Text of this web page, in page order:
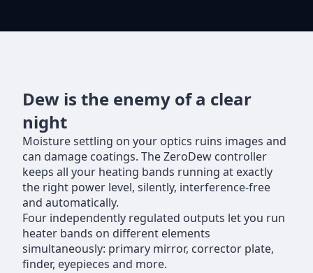
Dew is the enemy of a clear
night
Moisture settling on your optics ruins images and
can damage coatings. The ZeroDew controller
keeps all your heating bands running at exactly
the right power level, silently, interference-free
and automatically.
Four independently regulated outputs let you run
heater bands on different elements
simultaneously: primary mirror, corrector plate,
finder, eyepieces and more.